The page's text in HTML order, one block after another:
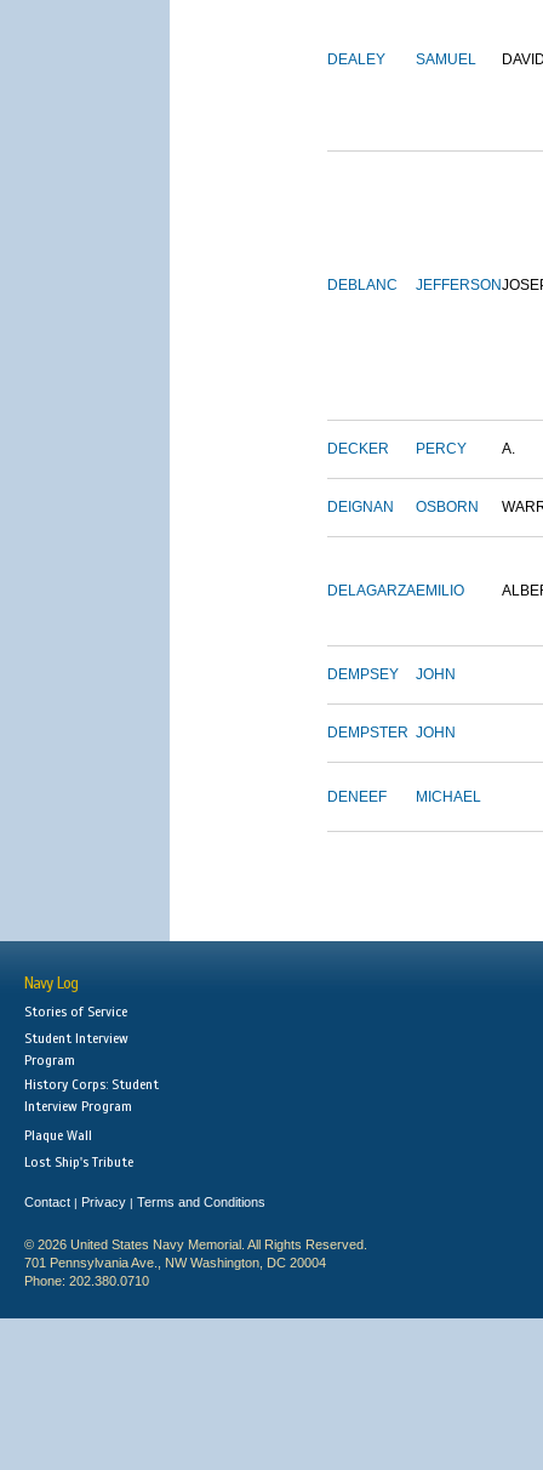
DEALEY SAMUEL
DEBLANC JEFFERSON
DECKER PERCY A.
DEIGNAN OSBORN
DELAGARZAEMILIO
DEMPSEY JOHN
DEMPSTER JOHN
DENEEF MICHAEL
Navy Log
Stories of Service
Student Interview
Program
History Corps: Student
Interview Program
Plaque Wall
Lost Ship's Tribute
Contact | Privacy | Terms and Conditions
© 2026 United States Navy Memorial. All Rights Reserved.
701 Pennsylvania Ave., NW Washington, DC 20004
Phone: 202.380.0710